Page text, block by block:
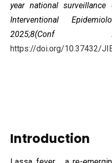
year national
Interventional
2025;8(Conf
https://doi.org/10.37432/
Introduction